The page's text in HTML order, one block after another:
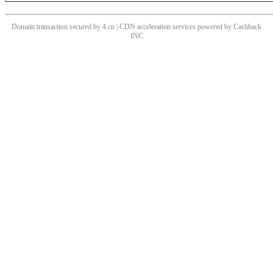
Domain transaction secured by 4.cn | CDN acceleration services powered by Cashback
INC